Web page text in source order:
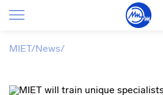
MIET/News/